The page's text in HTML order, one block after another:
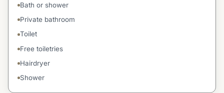
Bath or shower
Private bathroom
Toilet
Free toiletries
Hairdryer
Shower